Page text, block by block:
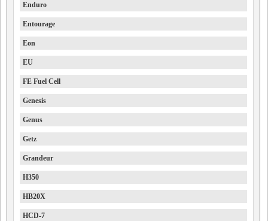
Enduro
Entourage
Eon
EU
FE Fuel Cell
Genesis
Genus
Getz
Grandeur
H350
HB20X
HCD-7